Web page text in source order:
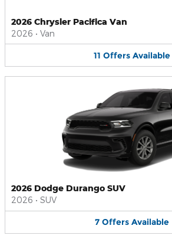
2026 Chrysler Pacifica Van
2026 • Van
11 Offers Available
2026 Dodge Durango SUV
2026 • SUV
7 Offers Available